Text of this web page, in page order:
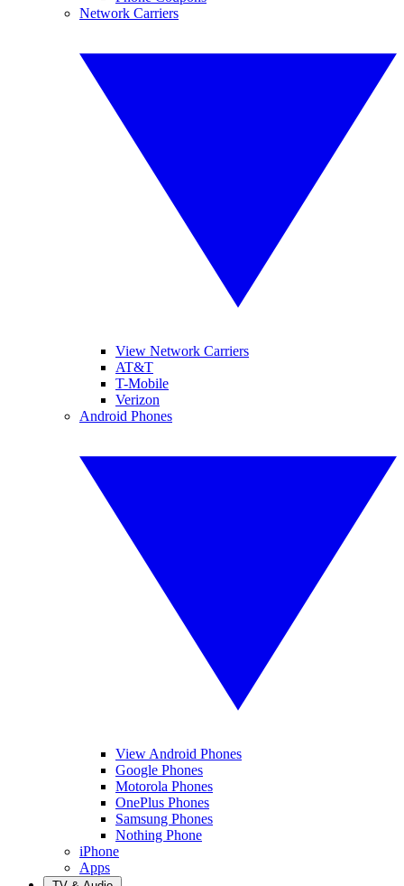
Network Carriers
View Network Carriers
AT&T
T-Mobile
Verizon
Android Phones
View Android Phones
Google Phones
Motorola Phones
OnePlus Phones
Samsung Phones
Nothing Phone
iPhone
Apps